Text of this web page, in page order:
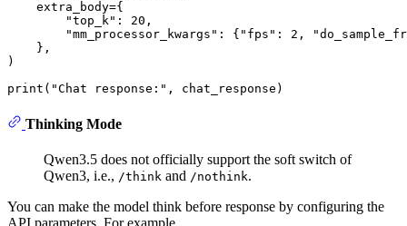
    extra_body={
"top_k" : 20 ,
"mm_processor_kwargs" : { "fps" : 2 ,
    },
)
print ( "Chat response:"
Thinking Mode
Qwen3.5 does not officially support the soft switch of
Qwen3, i.e., /think and /nothink.
You can make the model think before response by configuring the